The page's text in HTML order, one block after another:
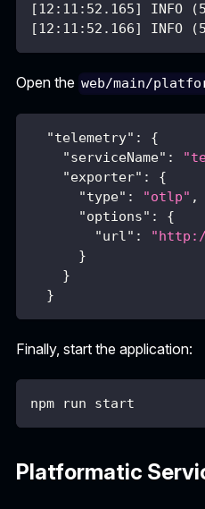
[12:11:52.165]
[12:11:52.166]
Open the web/main/
"telemetry" :
{
"serviceName" :
"exporter" :
{
"type" : "otlp" ,
"options" :
{
"url" :
}
}
}
Finally, start the application:
npm run start
Platformatic